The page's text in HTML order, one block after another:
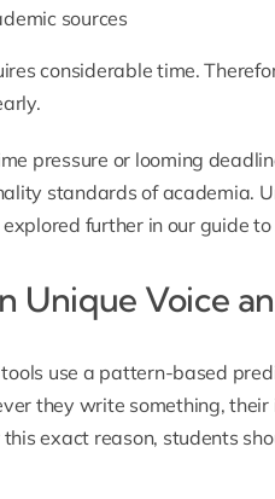
sources
considerable time.
pressure or looming
standards of academia.
further in our guide to
Unique Voice
use a pattern-based
they write something,
exact reason, students